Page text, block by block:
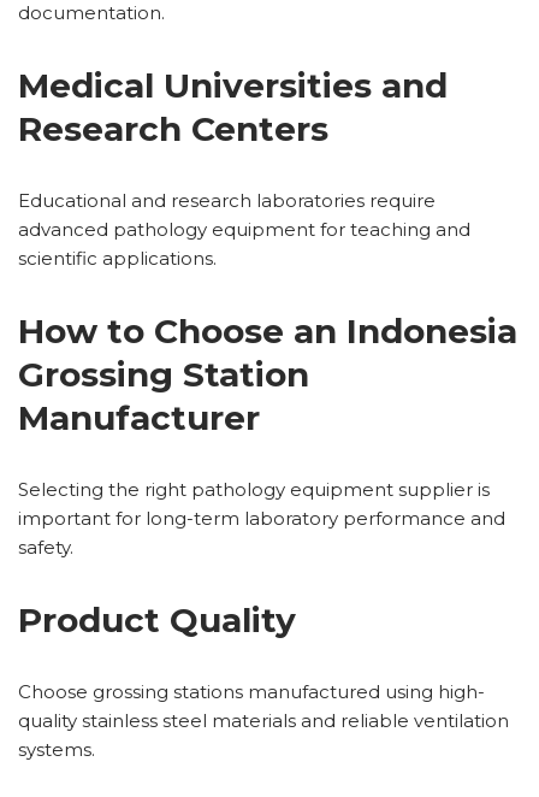
documentation.
Medical Universities and
Research Centers
Educational and research laboratories require
advanced pathology equipment for teaching and
scientific applications.
How to Choose an Indonesia
Grossing Station
Manufacturer
Selecting the right pathology equipment supplier is
important for long-term laboratory performance and
safety.
Product Quality
Choose grossing stations manufactured using high-
quality stainless steel materials and reliable ventilation
systems.